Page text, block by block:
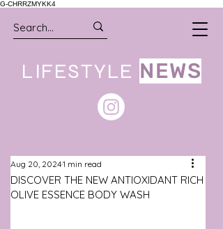
G-CHRRZMYKK4
LIFESTYLE NEWS
DISCOVER THE NEW ANTIOXIDANT RICH
OLIVE ESSENCE BODY WASH
Aug 20, 20241 min read